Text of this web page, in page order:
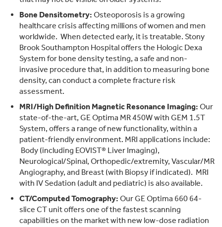
Bone Densitometry: Osteoporosis is a growing
healthcare crisis affecting millions of women and men
worldwide. When detected early, it is treatable. Stony
Brook Southampton Hospital offers the Hologic Dexa
System for bone density testing, a safe and non-
invasive procedure that, in addition to measuring bone
density, can conduct a complete fracture risk
assessment.
MRI/High Definition Magnetic Resonance Imaging: Our
state-of-the-art, GE Optima MR 450W with GEM 1.5T
System, offers a range of new functionality, within a
patient-friendly environment. MRI applications include:
Body (including EOVIST® Liver Imaging),
Neurological/Spinal, Orthopedic/extremity, Vascular/MR
Angiography, and Breast (with Biopsy if indicated). MRI
with IV Sedation (adult and pediatric) is also available.
CT/Computed Tomography: Our GE Optima 660 64-
slice CT unit offers one of the fastest scanning
capabilities on the market with new low-dose radiation